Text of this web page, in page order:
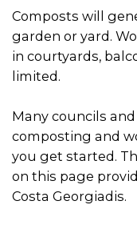
Composts will
garden or yard.
in courtyards,
limited.
Many councils
composting and
you get started.
on this page
Costa Georgiadis.